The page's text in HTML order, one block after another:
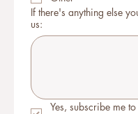
If there's anything else
us:
Yes, subscribe me